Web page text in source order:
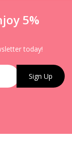
5%
today!
Sign Up